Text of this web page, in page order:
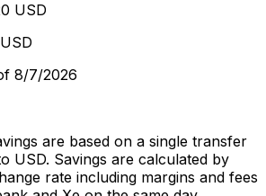
USD
8/7/2026
are based on a single transfer
USD. Savings are calculated by
rate including margins and fees